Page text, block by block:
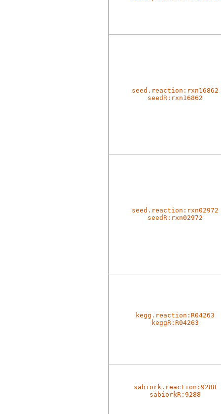
seed.reaction:rxn16862
seedR:rxn16862
seed.reaction:rxn02972
seedR:rxn02972
kegg.reaction:R04263
keggR:R04263
sabiork.reaction:9288
sabiorkR:9288